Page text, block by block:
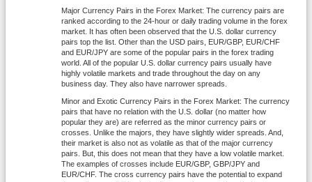
Major Currency Pairs in the Forex Market: The currency pairs are
ranked according to the 24-hour or daily trading volume in the forex
market. It has often been observed that the U.S. dollar currency
pairs top the list. Other than the USD pairs, EUR/GBP, EUR/CHF
and EUR/JPY are some of the popular pairs in the forex trading
world. All of the popular U.S. dollar currency pairs usually have
highly volatile markets and trade throughout the day on any
business day. They also have narrower spreads.
Minor and Exotic Currency Pairs in the Forex Market: The currency
pairs that have no relation with the U.S. dollar (no matter how
popular they are) are referred as the minor currency pairs or
crosses. Unlike the majors, they have slightly wider spreads. And,
their market is also not as volatile as that of the major currency
pairs. But, this does not mean that they have a low volatile market.
The examples of crosses include EUR/GBP, GBP/JPY and
EUR/CHF. The cross currency pairs have the potential to expand